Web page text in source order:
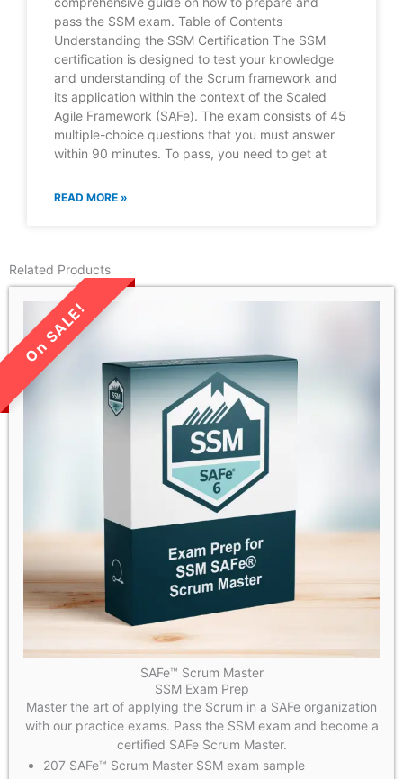
pass the SSM exam. Table of Contents
Understanding the SSM Certification The SSM
certification is designed to test your knowledge
and understanding of the Scrum framework and
its application within the context of the Scaled
Agile Framework (SAFe). The exam consists of 45
multiple-choice questions that you must answer
within 90 minutes. To pass, you need to get at
READ MORE »
Related Products
LIMITED TIME SALE!
SAFe™ Scrum Master
SSM Exam Prep
Master the art of applying the Scrum in a SAFe organization
with our practice exams. Pass the SSM exam and become a
certified SAFe Scrum Master.
207 SAFe™ Scrum Master SSM exam sample